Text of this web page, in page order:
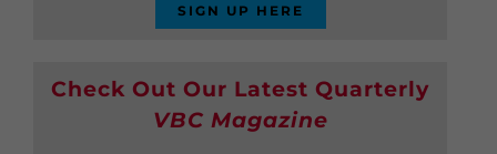
SIGN UP HERE
Check Out Our Latest Quarterly
VBC Magazine